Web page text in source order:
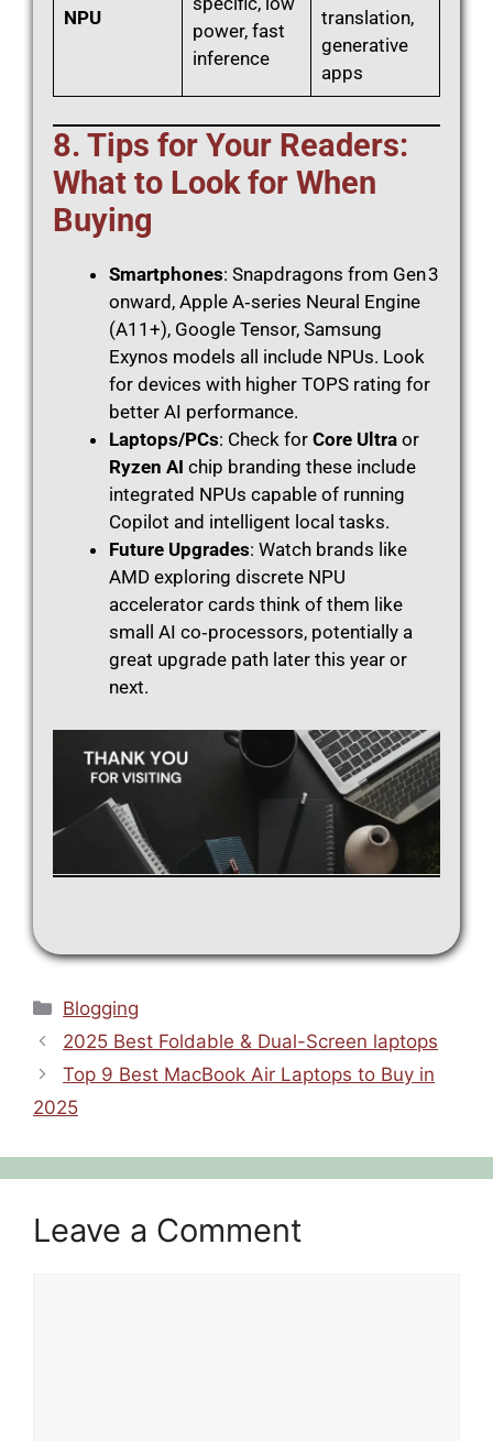
NPU
power, fast
inference
translation,
generative
apps
8. Tips for Your Readers:
What to Look for When
Buying
Smartphones: Snapdragons from Gen 3
onward, Apple A‑series Neural Engine
(A11+), Google Tensor, Samsung
Exynos models all include NPUs. Look
for devices with higher TOPS rating for
better AI performance.
Laptops/PCs: Check for Core Ultra or
Ryzen AI chip branding these include
integrated NPUs capable of running
Copilot and intelligent local tasks.
Future Upgrades: Watch brands like
AMD exploring discrete NPU
accelerator cards think of them like
small AI co‑processors, potentially a
great upgrade path later this year or
next.
Blogging
2025 Best Foldable & Dual-Screen laptops
Top 9 Best MacBook Air Laptops to Buy in
2025
Leave a Comment